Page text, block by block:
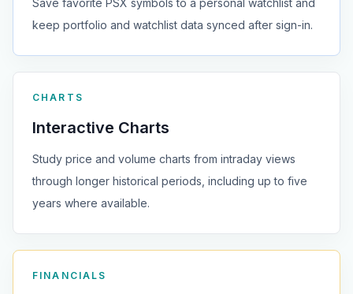
Save favorite PSX symbols to a personal watchlist and
keep portfolio and watchlist data synced after sign-in.
CHARTS
Interactive Charts
Study price and volume charts from intraday views
through longer historical periods, including up to five
years where available.
FINANCIALS